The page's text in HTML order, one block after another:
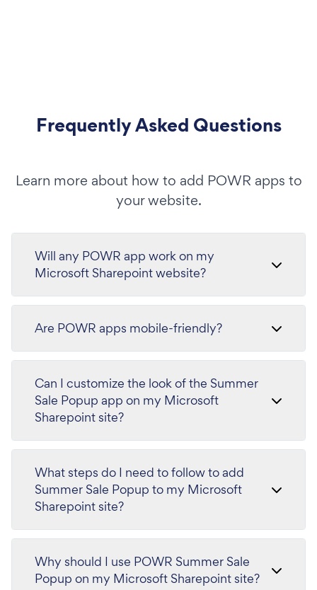
Frequently Asked Questions
Learn more about how to add POWR apps to
your website.
Will any POWR app work on my
Microsoft Sharepoint website?
Are POWR apps mobile-friendly?
Can I customize the look of the Summer
Sale Popup app on my Microsoft
Sharepoint site?
What steps do I need to follow to add
Summer Sale Popup to my Microsoft
Sharepoint site?
Why should I use POWR Summer Sale
Popup on my Microsoft Sharepoint site?